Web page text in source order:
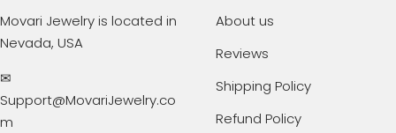
Movari Jewelry is located in
Nevada, USA
✉
Support@MovariJewelry.co
m
About us
Reviews
Shipping Policy
Refund Policy